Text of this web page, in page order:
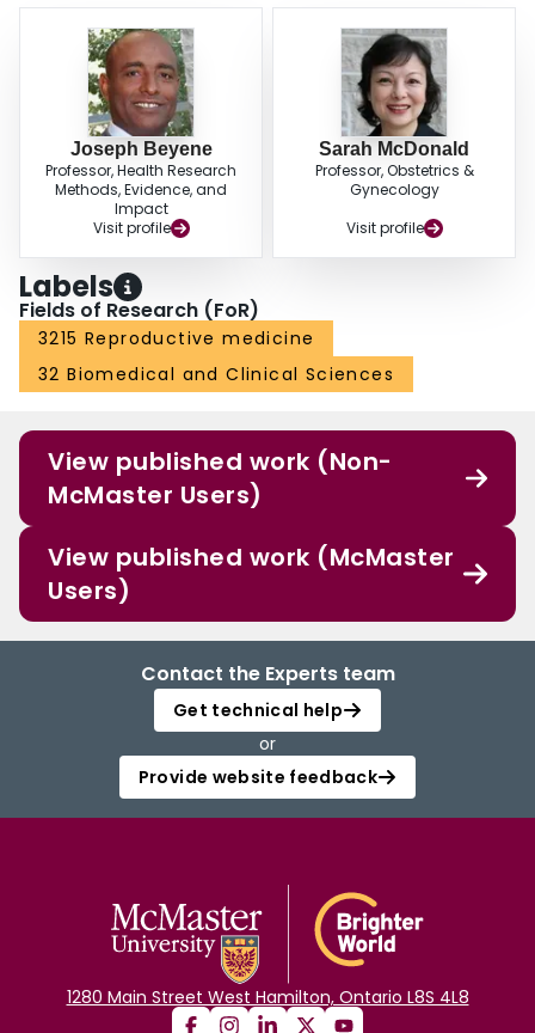
Joseph Beyene
Professor, Health Research
Methods, Evidence, and
Impact
Visit profile
Sarah McDonald
Professor, Obstetrics &
Gynecology
Visit profile
Labels
Fields of Research (FoR)
3215 Reproductive medicine
32 Biomedical and Clinical Sciences
View published work (Non-
McMaster Users)
View published work (McMaster
Users)
Contact the Experts team
Get technical help
or
Provide website feedback
1280 Main Street West Hamilton, Ontario L8S 4L8